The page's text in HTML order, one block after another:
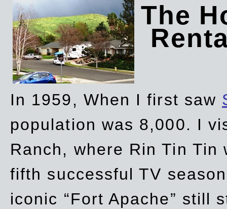
The
In 1959, When I first saw
population was 8,000. I
Ranch, where Rin Tin
fifth successful TV
iconic “Fort Apache” still